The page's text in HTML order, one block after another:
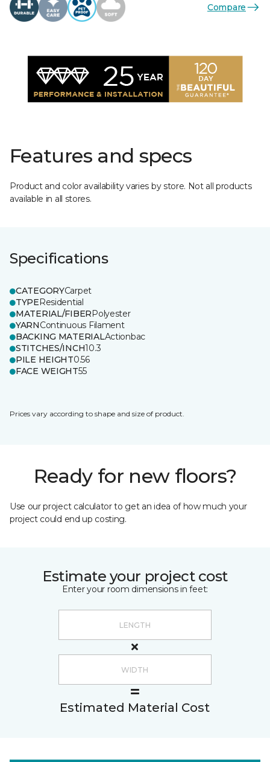
Compare
Features and specs
Product and color availability varies by store. Not all products
available in all stores.
Specifications
CATEGORYCarpet
TYPEResidential
MATERIAL/FIBERPolyester
YARNContinuous Filament
BACKING MATERIALActionbac
STITCHES/INCH10.3
PILE HEIGHT0.56
FACE WEIGHT55
Prices vary according to shape and size of product.
Ready for new floors?
Use our project calculator to get an idea of how much your
project could end up costing.
Estimate your project cost
Enter your room dimensions in feet:
Estimated Material Cost